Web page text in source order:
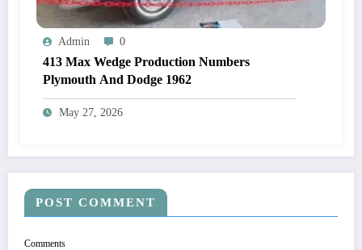
Admin 0
413 Max Wedge Production Numbers
Plymouth And Dodge 1962
May 27, 2026
POST COMMENT
Comments